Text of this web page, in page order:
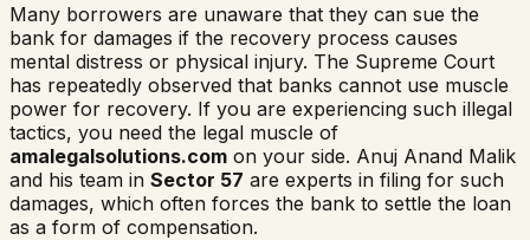
Many borrowers are unaware that they can sue the
bank for damages if the recovery process causes
mental distress or physical injury. The Supreme Court
has repeatedly observed that banks cannot use muscle
power for recovery. If you are experiencing such illegal
tactics, you need the legal muscle of
amalegalsolutions.com on your side. Anuj Anand Malik
and his team in Sector 57 are experts in filing for such
damages, which often forces the bank to settle the loan
as a form of compensation.